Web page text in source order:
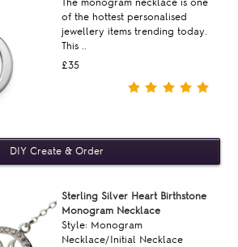
of the hottest personalised
jewellery items trending today.
This ..
£35
Sterling Silver Heart Birthstone
Monogram Necklace
Style: Monogram
Necklace/Initial Necklace